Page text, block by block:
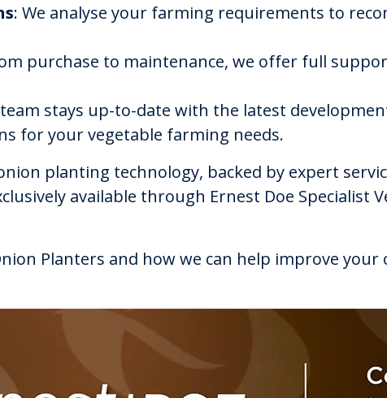
: We analyse your farming requirements to
purchase to maintenance, we offer full
stays up-to-date with the latest
for your vegetable farming needs.
planting technology, backed by expert
available through Ernest Doe Specialist
Planters and how we can help improve